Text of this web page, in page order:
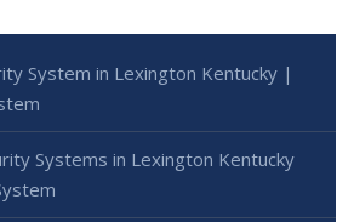
System in Lexington Kentucky |
Systems in Lexington Kentucky